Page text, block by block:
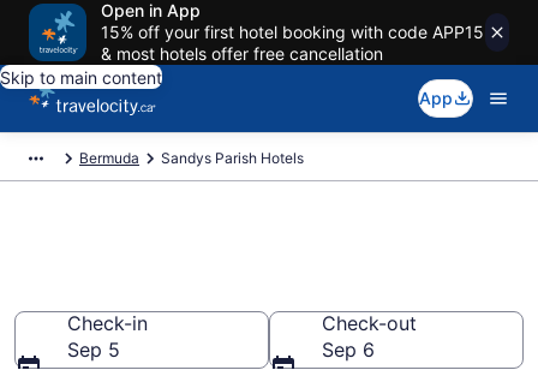
Open in App
15% off your first hotel booking with code APP15
& most hotels offer free cancellation
Skip to main content
App
Bermuda Sandys Parish Hotels
Check-in
Sep 5
Check-out
Sep 6